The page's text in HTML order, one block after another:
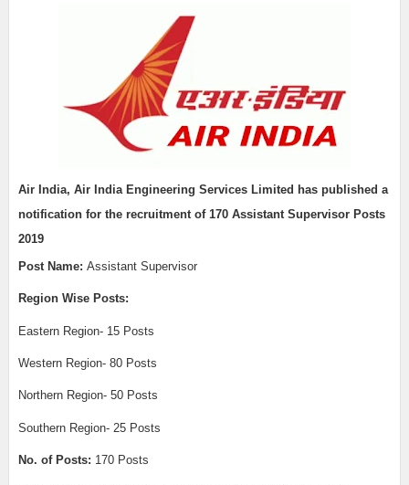
Air India, Air India Engineering Services Limited has published a
notification for the recruitment of 170 Assistant Supervisor Posts
2019
Post Name: Assistant Supervisor
Region Wise Posts:
Eastern Region- 15 Posts
Western Region- 80 Posts
Northern Region- 50 Posts
Southern Region- 25 Posts
No. of Posts: 170 Posts